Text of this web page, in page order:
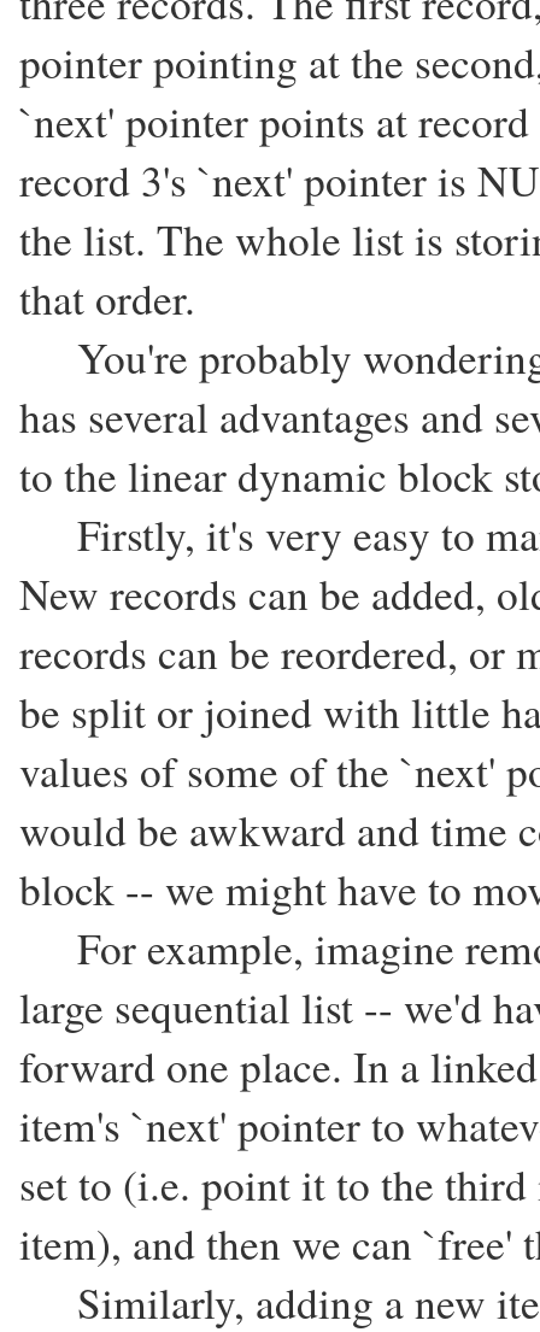
pointer pointing at the
`next' pointer points at
record 3's `next' pointer is
the list. The whole list is
that order.
You're probably
has several advantages and
to the linear dynamic block
Firstly, it's very easy to
New records can be added,
records can be reordered, or
be split or joined with little
values of some of the `next'
would be awkward and time
block -- we might have to
For example, imagine
large sequential list -- we'd
forward one place. In a
item's `next' pointer to
set to (i.e. point it to the
item), and then we can `free'
Similarly, adding a new